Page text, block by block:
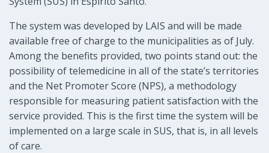
The system was developed by LAIS and will be made
available free of charge to the municipalities as of July.
Among the benefits provided, two points stand out: the
possibility of telemedicine in all of the state’s territories
and the Net Promoter Score (NPS), a methodology
responsible for measuring patient satisfaction with the
service provided. This is the first time the system will be
implemented on a large scale in SUS, that is, in all levels
of care.